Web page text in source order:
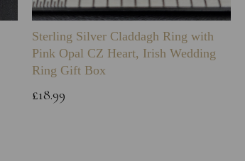
Sterling Silver Claddagh Ring with
Pink Opal CZ Heart, Irish Wedding
Ring Gift Box
£18.99